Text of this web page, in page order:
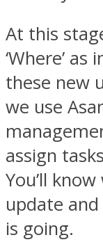
At this
‘Where’ as
these new
we use
assign
You’ll
update
is going.